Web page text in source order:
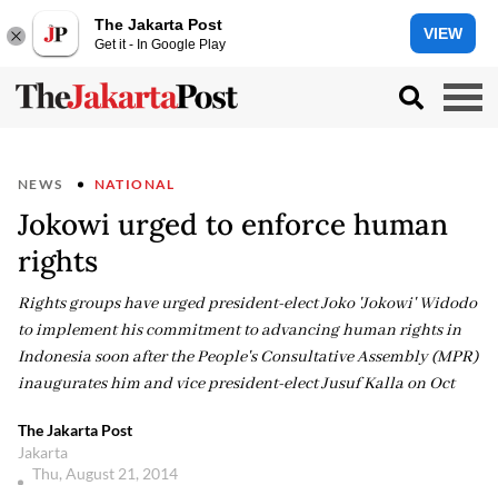
The Jakarta Post
Get it - In Google Play
VIEW
NEWS NATIONAL
Jokowi urged to enforce human
rights
Rights groups have urged president-elect Joko 'Jokowi' Widodo
to implement his commitment to advancing human rights in
Indonesia soon after the People's Consultative Assembly (MPR)
inaugurates him and vice president-elect Jusuf Kalla on Oct
The Jakarta Post
Jakarta
Thu, August 21, 2014